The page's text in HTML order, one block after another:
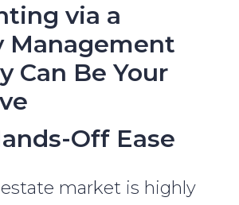
via a
Management
Can Be Your
Off Ease
estate market is highly